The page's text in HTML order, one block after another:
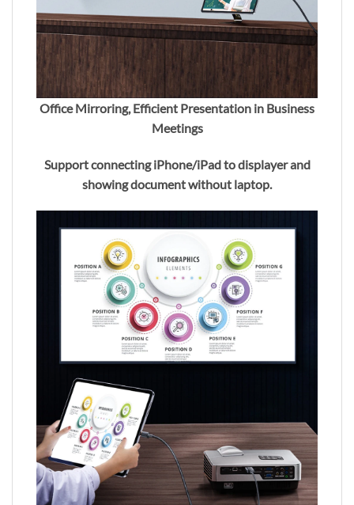
Office Mirroring, Efficient Presentation in Business
Meetings
Support connecting iPhone/iPad to displayer and
showing document without laptop.